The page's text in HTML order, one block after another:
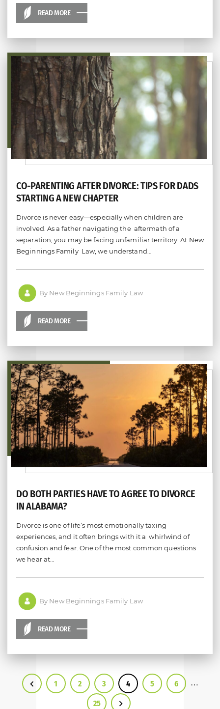
READ MORE
CO-PARENTING AFTER DIVORCE: TIPS FOR DADS
STARTING A NEW CHAPTER
Divorce is never easy—especially when children are
involved. As a father navigating the aftermath of a
separation, you may be facing unfamiliar territory. At New
Beginnings Family Law, we understand…
By New Beginnings Family Law
READ MORE
DO BOTH PARTIES HAVE TO AGREE TO DIVORCE
IN ALABAMA?
Divorce is one of life’s most emotionally taxing
experiences, and it often brings with it a whirlwind of
confusion and fear. One of the most common questions
we hear at…
By New Beginnings Family Law
READ MORE
1 2 3 4 5 6
25
Do you have a family law matter in
Alabama with which our lawyers can
help you?